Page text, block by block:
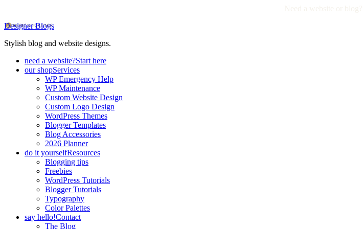
Designer Blogs
Stylish blog and website designs.
need a website?Start here
our shopServices
WP Emergency Help
WP Maintenance
Custom Website Design
Custom Logo Design
WordPress Themes
Blogger Templates
Blog Accessories
2026 Planner
do it yourselfResources
Blogging tips
Freebies
WordPress Tutorials
Blogger Tutorials
Typography
Color Palettes
say hello!Contact
The Blog